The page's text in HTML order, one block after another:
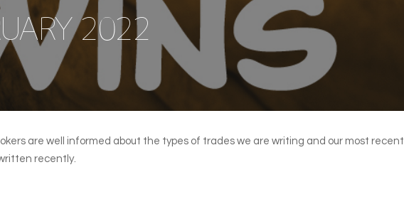
2022
are well informed about the types of trades we are writing and our most recent
recently.